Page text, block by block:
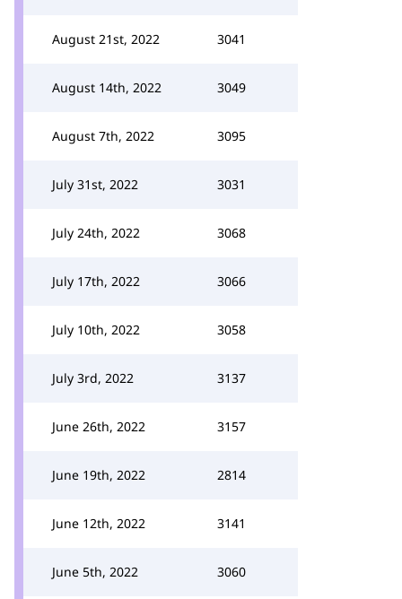
August 21st, 2022 3041
August 14th, 2022 3049
August 7th, 2022 3095
July 31st, 2022 3031
July 24th, 2022 3068
July 17th, 2022 3066
July 10th, 2022 3058
July 3rd, 2022 3137
June 26th, 2022 3157
June 19th, 2022 2814
June 12th, 2022 3141
June 5th, 2022 3060